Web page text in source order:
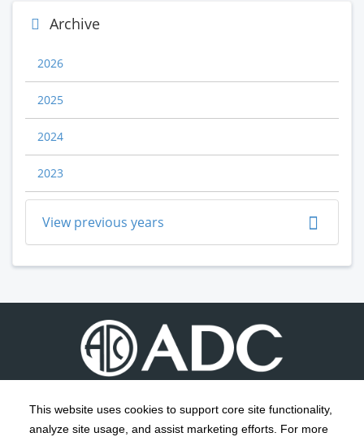
This website uses cookies to support core site functionality,
analyze site usage, and assist marketing efforts. For more
Archive
2026
2025
2024
2023
View previous years